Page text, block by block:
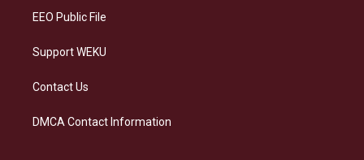
EEO Public File
Support WEKU
Contact Us
DMCA Contact Information